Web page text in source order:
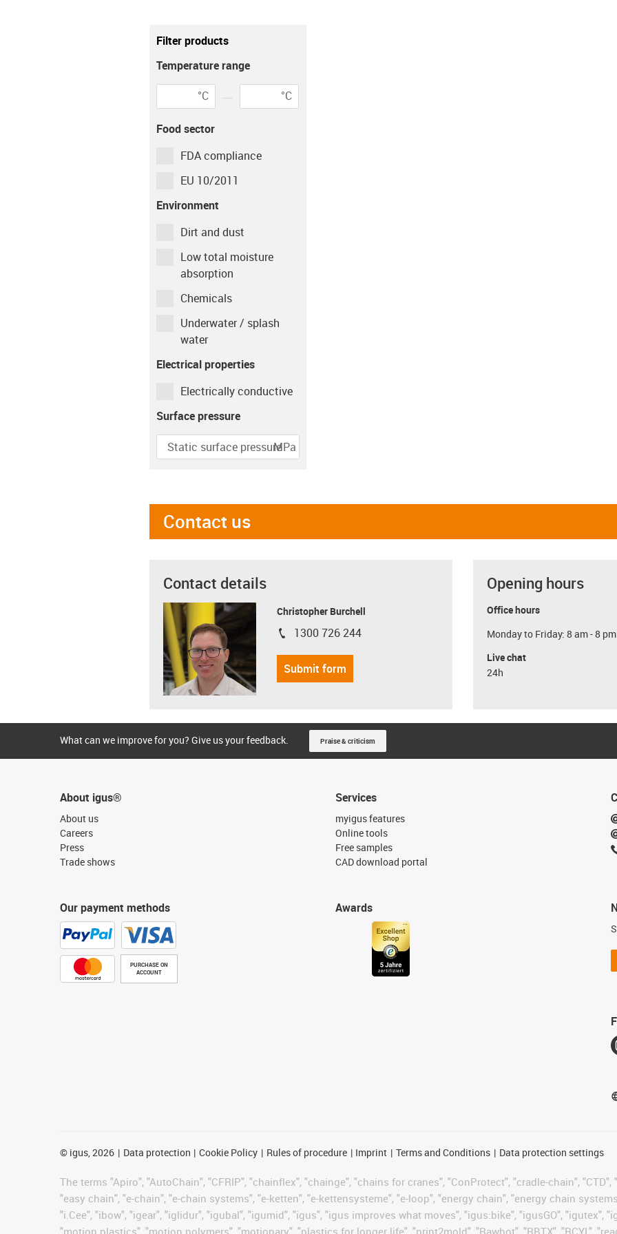
igus-icon-info
Environment
Environment igus-icon-info-circle-gray
dry
Temperature
Shaft material
Cf53
Type of operation
Continuous
Movement time per
min
Type of movement
Rotating Linear Pivoting
r/min
Filter products
Temperature range
°C
°C
Food sector
FDA compliance
EU 10/2011
Environment
Dirt and dust
Low total moisture
absorption
Chemicals
Underwater / splash
water
Electrical properties
Electrically conductive
Surface pressure
MPa
Contact us
Contact details
Christopher Burchell
igus-icon-phone
1300 726 244
Submit form
Opening hours
Office hours
Monday to Friday: 8 am - 8 pm
Live chat
24h
What can we improve for you? Give us your feedback. Praise & criticism
About igus®
About us
Careers
Press
Trade shows
Our payment methods
PURCHASE ON
ACCOUNT
Services
myigus features
Online tools
Free samples
CAD download portal
Awards
© igus, 2026 Data protection Cookie Policy Rules of procedure Imprint Terms and Conditions Data protection settings
The terms "Apiro", "AutoChain", "CFRIP", "chainflex", "chainge", "chains for cranes", "ConProtect", "cradle-chain",
"easy chain", "e-chain", "e-chain systems", "e-ketten", "e-kettensysteme", "e-loop", "energy chain", "energy chain
"i.Cee", "ibow", "igear", "iglidur", "igubal", "igumid", "igus", "igus improves what moves", "igus:bike", "igusGO", "igutex",